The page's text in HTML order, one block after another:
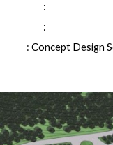
:
:
: Concept Design